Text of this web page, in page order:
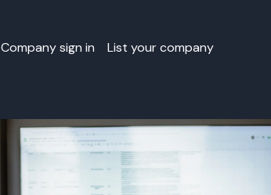
Company sign in List your company